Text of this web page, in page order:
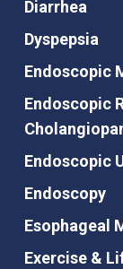
Diarrhea
Dyspepsia
Endoscopic
Endoscopic
Endoscopic
Endoscopy
Esophageal
Exercise &